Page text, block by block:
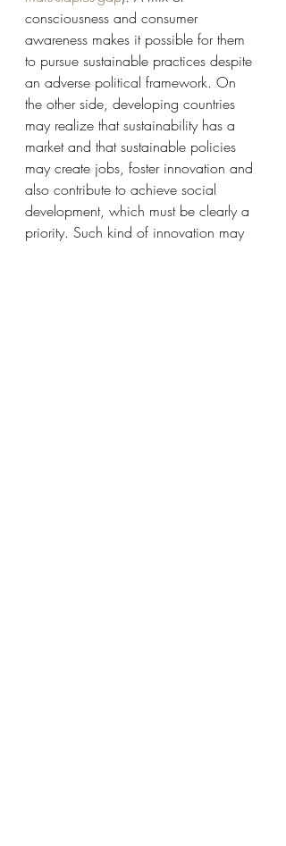
consciousness and consumer
awareness makes it possible for them
to pursue sustainable practices despite
an adverse political framework. On
the other side, developing countries
may realize that sustainability has a
market and that sustainable policies
may create jobs, foster innovation and
also contribute to achieve social
development, which must be clearly a
priority. Such kind of innovation may